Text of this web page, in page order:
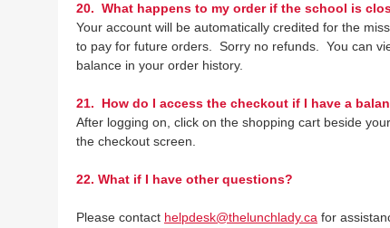
20. What happens to my order if the school is
Your account will be automatically credited for the
to pay for future orders. Sorry no refunds. You can
balance in your order history.
21. How do I access the checkout if I have a
After logging on, click on the shopping cart beside
the checkout screen.
22. What if I have other questions?
Please contact helpdesk@thelunchlady.ca for